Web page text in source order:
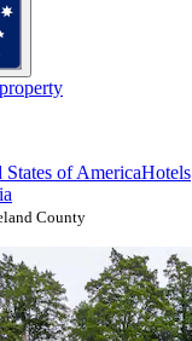
of AmericaHotels
County